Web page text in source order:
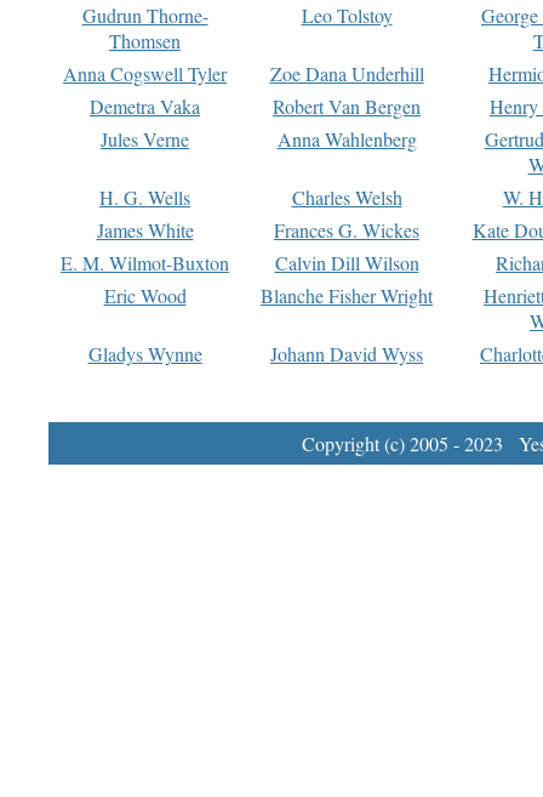
Gudrun Thorne-
Thomsen
Leo Tolstoy
Anna Cogswell Tyler
Zoe Dana Underhill
Demetra Vaka
Robert Van Bergen
Jules Verne
Anna Wahlenberg
H. G. Wells
Charles Welsh
W.
James White
Frances G. Wickes
Kate
E. M. Wilmot-Buxton
Calvin Dill Wilson
Eric Wood
Blanche Fisher Wright
Gladys Wynne
Johann David Wyss
Copyright (c) 2005 - 2023